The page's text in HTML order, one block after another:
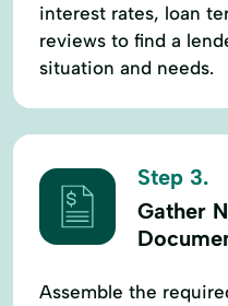
interest rates, loan
reviews to find a
situation and needs.
Step 3.
Gather
Assemble the